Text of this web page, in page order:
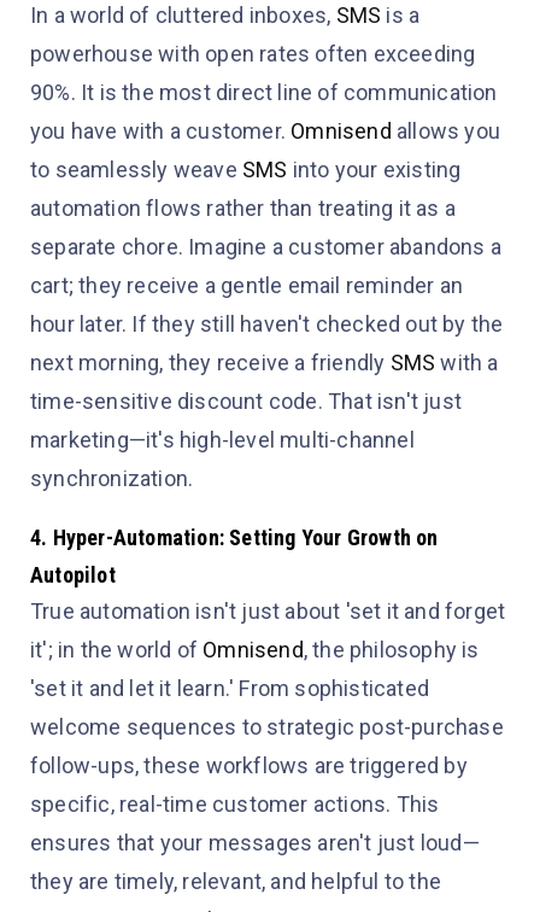
In a world of cluttered inboxes, SMS is a
powerhouse with open rates often exceeding
90%. It is the most direct line of communication
you have with a customer. Omnisend allows you
to seamlessly weave SMS into your existing
automation flows rather than treating it as a
separate chore. Imagine a customer abandons a
cart; they receive a gentle email reminder an
hour later. If they still haven't checked out by the
next morning, they receive a friendly SMS with a
time-sensitive discount code. That isn't just
marketing—it's high-level multi-channel
synchronization.
4. Hyper-Automation: Setting Your Growth on
Autopilot
True automation isn't just about 'set it and forget
it'; in the world of Omnisend, the philosophy is
'set it and let it learn.' From sophisticated
welcome sequences to strategic post-purchase
follow-ups, these workflows are triggered by
specific, real-time customer actions. This
ensures that your messages aren't just loud—
they are timely, relevant, and helpful to the